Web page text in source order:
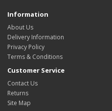
Information
About Us
Delivery Information
Privacy Policy
Terms & Conditions
Customer Service
Contact Us
Returns
Site Map